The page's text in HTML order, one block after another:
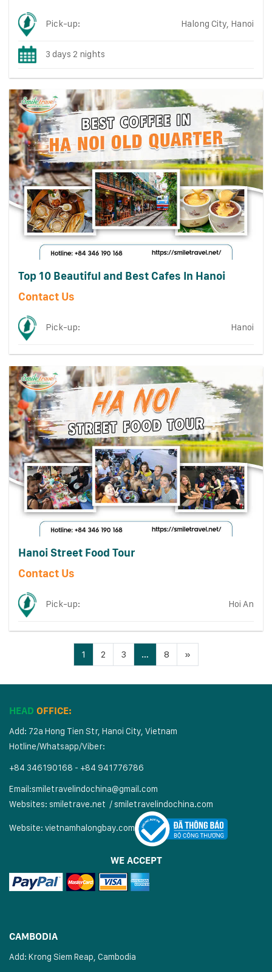
Pick-up: Halong City, Hanoi
3 days 2 nights
Top 10 Beautiful and Best Cafes In Hanoi
Contact Us
Pick-up: Hanoi
Hanoi Street Food Tour
Contact Us
Pick-up: Hoi An
1 2 3 … 8 »
HEAD OFFICE:
Add: 72a Hong Tien Str, Hanoi City, Vietnam
Hotline/Whatsapp/Viber:
+84 346190168 - +84 941776786
Email:smiletravelindochina@gmail.com
Websites: smiletrave.net /smiletravelindochina.com
Website: vietnamhalongbay.com
WE ACCEPT
CAMBODIA
Add: Krong Siem Reap, Cambodia